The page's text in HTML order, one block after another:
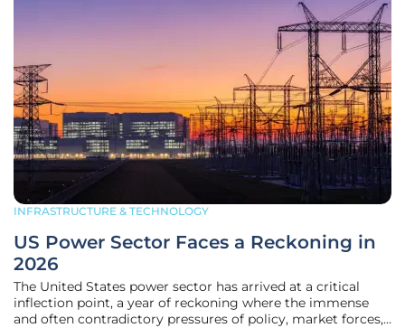
INFRASTRUCTURE & TECHNOLOGY
US Power Sector Faces a Reckoning in
2026
The United States power sector has arrived at a critical
inflection point, a year of reckoning where the immense
and often contradictory pressures of policy, market forces,